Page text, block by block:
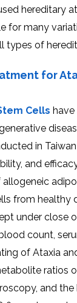
hereditary
for many
types of
for
Cells have
in
and
from healthy
under close
count,
of Ataxia
ratios
and the